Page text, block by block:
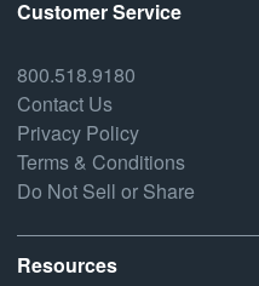
Customer Service
800.518.9180
Contact Us
Privacy Policy
Terms & Conditions
Do Not Sell or Share
Resources